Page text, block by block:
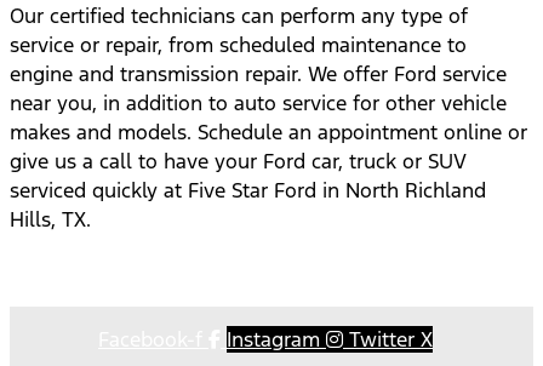
Our certified technicians can perform any type of
service or repair, from scheduled maintenance to
engine and transmission repair. We offer Ford service
near you, in addition to auto service for other vehicle
makes and models. Schedule an appointment online or
give us a call to have your Ford car, truck or SUV
serviced quickly at Five Star Ford in North Richland
Hills, TX.
Instagram Twitter X